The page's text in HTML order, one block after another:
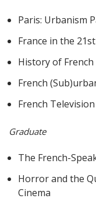
Paris: Urbanism
France in the
History of French
French
French Television
Graduate
The French-
Horror and the
Cinema